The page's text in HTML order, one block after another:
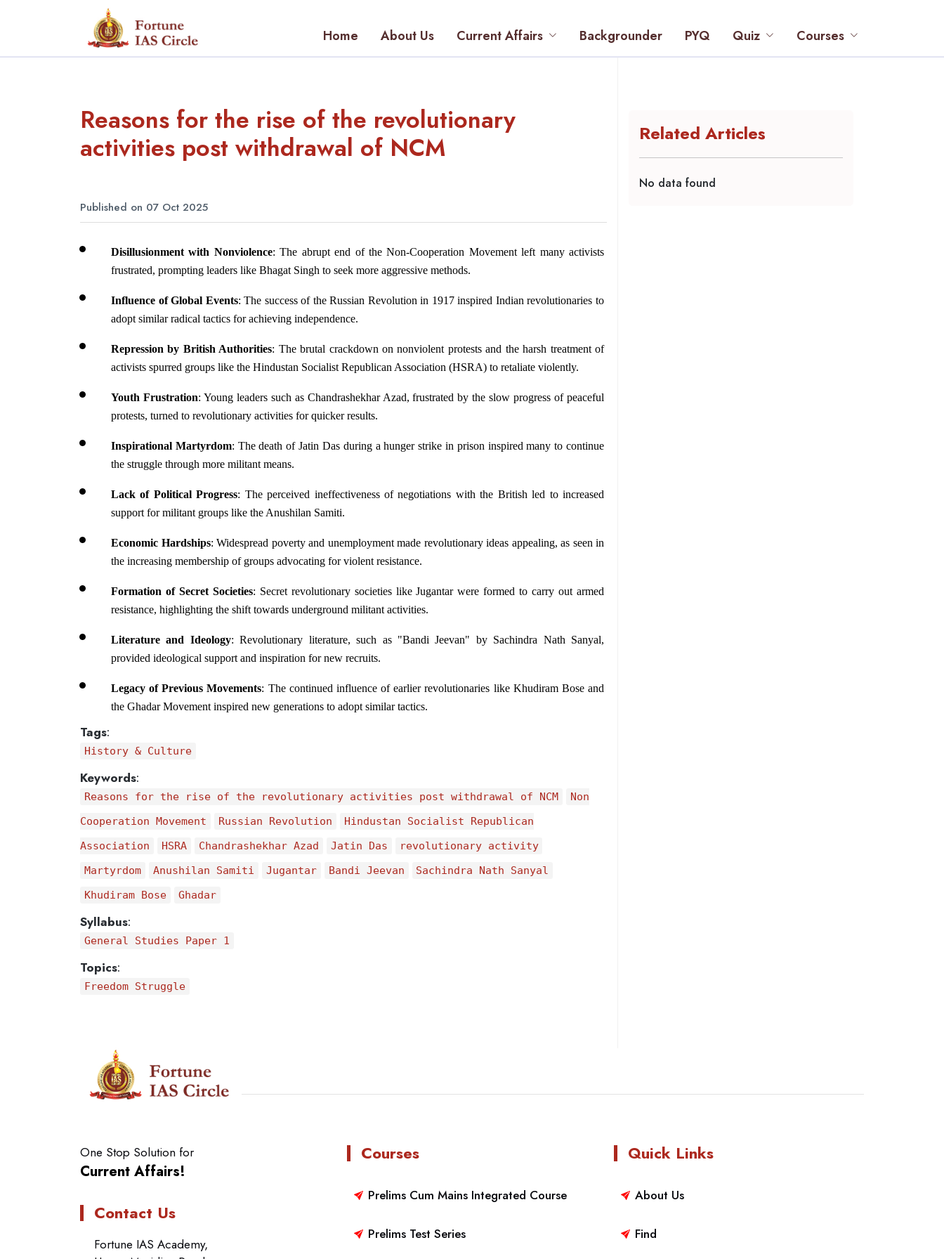
Home About Us Current Affairs Backgrounder PYQ Quiz Courses
Reasons for the rise of the revolutionary
activities post withdrawal of NCM
Published on 07 Oct 2025
Disillusionment with Nonviolence: The abrupt end of the Non-Cooperation Movement left many activists
frustrated, prompting leaders like Bhagat Singh to seek more aggressive methods.
Influence of Global Events: The success of the Russian Revolution in 1917 inspired Indian revolutionaries to
adopt similar radical tactics for achieving independence.
Repression by British Authorities: The brutal crackdown on nonviolent protests and the harsh treatment of
activists spurred groups like the Hindustan Socialist Republican Association (HSRA) to retaliate violently.
Youth Frustration: Young leaders such as Chandrashekhar Azad, frustrated by the slow progress of peaceful
protests, turned to revolutionary activities for quicker results.
Inspirational Martyrdom: The death of Jatin Das during a hunger strike in prison inspired many to continue
the struggle through more militant means.
Lack of Political Progress: The perceived ineffectiveness of negotiations with the British led to increased
support for militant groups like the Anushilan Samiti.
Economic Hardships: Widespread poverty and unemployment made revolutionary ideas appealing, as seen in
the increasing membership of groups advocating for violent resistance.
Formation of Secret Societies: Secret revolutionary societies like Jugantar were formed to carry out armed
resistance, highlighting the shift towards underground militant activities.
Literature and Ideology: Revolutionary literature, such as "Bandi Jeevan" by Sachindra Nath Sanyal,
provided ideological support and inspiration for new recruits.
Legacy of Previous Movements: The continued influence of earlier revolutionaries like Khudiram Bose and
the Ghadar Movement inspired new generations to adopt similar tactics.
Tags:
History & Culture
Keywords:
Reasons for the rise of the revolutionary activities post withdrawal of NCM
Non
Cooperation Movement
Russian Revolution
Hindustan Socialist Republican
Association
HSRA Chandrashekhar Azad Jatin Das
revolutionary activity
Martyrdom
Anushilan Samiti Jugantar Bandi Jeevan
Sachindra Nath Sanyal
Khudiram Bose
Ghadar
Syllabus:
General Studies Paper 1
Topics:
Freedom Struggle
Related Articles
No data found
One Stop Solution for
Current Affairs!
Contact Us
Fortune IAS Academy,
Courses
Prelims Cum Mains Integrated Course
Prelims Test Series
Quick Links
About Us
Find